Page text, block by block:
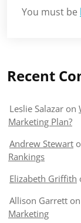
You must be
Recent
Leslie Salazar on
Marketing Plan?
Andrew Stewart
Rankings
Elizabeth Griffith
Allison Garrett on
Marketing